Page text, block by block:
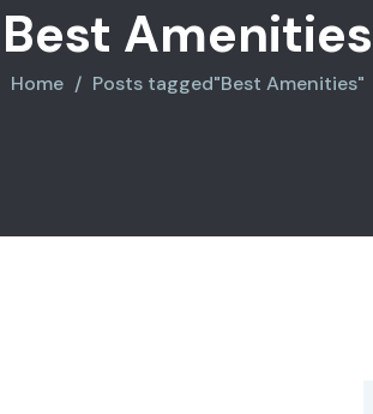
Best Amenities
Home Posts tagged"Best Amenities"